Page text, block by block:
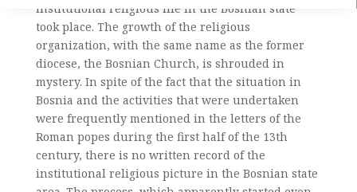
institutional religious life in the Bosnian state
took place. The growth of the religious
organization, with the same name as the former
diocese, the Bosnian Church, is shrouded in
mystery. In spite of the fact that the situation in
Bosnia and the activities that were undertaken
were frequently mentioned in the letters of the
Roman popes during the first half of the 13th
century, there is no written record of the
institutional religious picture in the Bosnian state